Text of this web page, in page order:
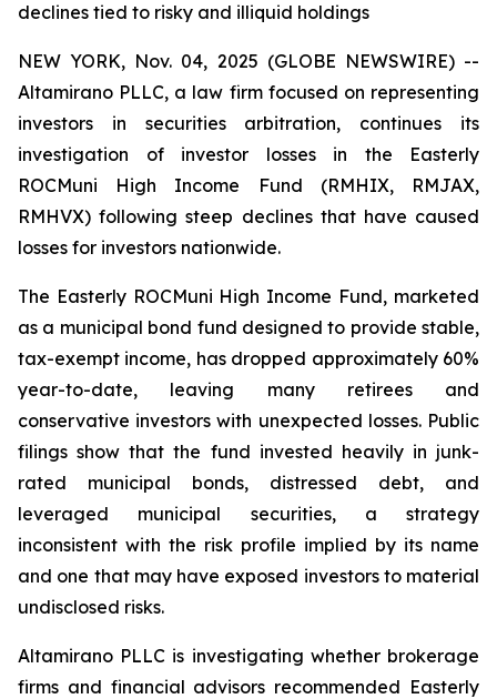
declines tied to risky and illiquid holdings
NEW YORK, Nov. 04, 2025 (GLOBE NEWSWIRE) --
Altamirano PLLC, a law firm focused on representing
investors in securities arbitration, continues its
investigation of investor losses in the Easterly
ROCMuni High Income Fund (RMHIX, RMJAX,
RMHVX) following steep declines that have caused
losses for investors nationwide.
The Easterly ROCMuni High Income Fund, marketed
as a municipal bond fund designed to provide stable,
tax-exempt income, has dropped approximately 60%
year-to-date, leaving many retirees and
conservative investors with unexpected losses. Public
filings show that the fund invested heavily in junk-
rated municipal bonds, distressed debt, and
leveraged municipal securities, a strategy
inconsistent with the risk profile implied by its name
and one that may have exposed investors to material
undisclosed risks.
Altamirano PLLC is investigating whether brokerage
firms and financial advisors recommended Easterly